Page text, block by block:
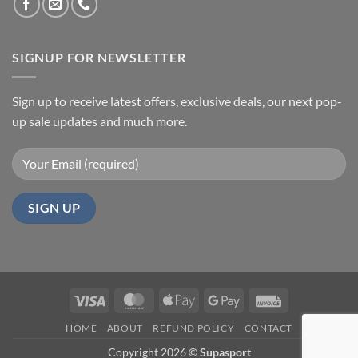
SIGNUP FOR NEWSLETTER
Sign up to receive latest offers, exclusive deals, our next pop-
up sale updates and much more.
Visa MasterCardApple
Google
HOME ABOUT REFUND POLICY CONTACT
Copyright 2026 ©Supasport